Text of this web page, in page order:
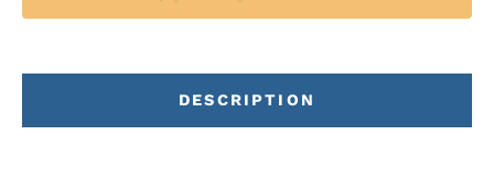
DESCRIPTION